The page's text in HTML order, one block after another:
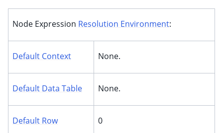
child pages in navigation
child pages in navigation
child pages in navigation
child pages in navigation
Node Expression Resolution Environment:
Default Context None.
Default Data Table None.
Default Row 0